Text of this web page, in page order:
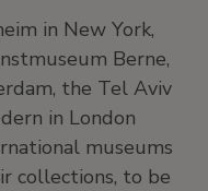
in New York,
Berne,
the Tel Aviv
in London
museums
collections, to be